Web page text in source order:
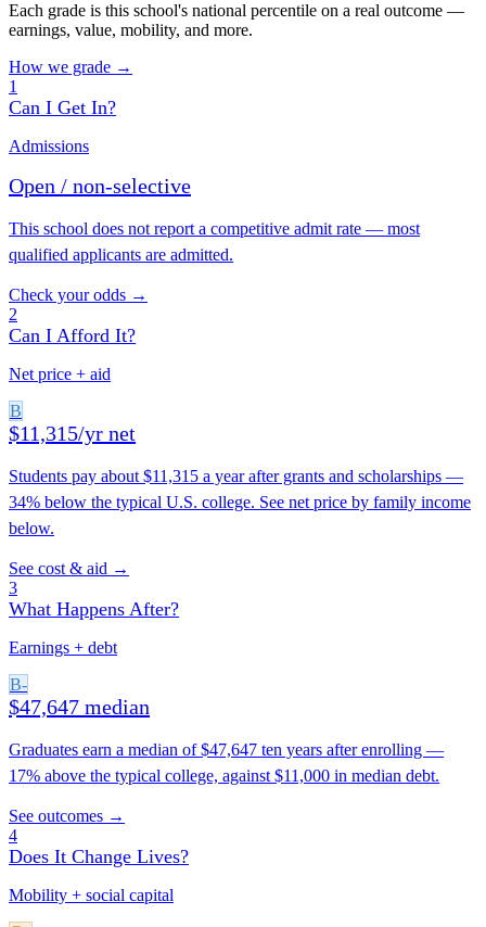
Each grade is this school's national percentile on a real outcome —
earnings, value, mobility, and more.
How we grade →
1
Can I Get In?
Admissions
Open / non-selective
This school does not report a competitive admit rate — most
qualified applicants are admitted.
Check your odds →
2
Can I Afford It?
Net price + aid
B
$11,315/yr net
Students pay about $11,315 a year after grants and scholarships —
34% below the typical U.S. college. See net price by family income
below.
See cost & aid →
3
What Happens After?
Earnings + debt
B-
$47,647 median
Graduates earn a median of $47,647 ten years after enrolling —
17% above the typical college, against $11,000 in median debt.
See outcomes →
4
Does It Change Lives?
Mobility + social capital